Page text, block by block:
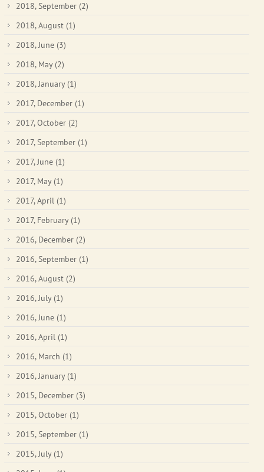
2018, September (2)
2018, August (1)
2018, June (3)
2018, May (2)
2018, January (1)
2017, December (1)
2017, October (2)
2017, September (1)
2017, June (1)
2017, May (1)
2017, April (1)
2017, February (1)
2016, December (2)
2016, September (1)
2016, August (2)
2016, July (1)
2016, June (1)
2016, April (1)
2016, March (1)
2016, January (1)
2015, December (3)
2015, October (1)
2015, September (1)
2015, July (1)